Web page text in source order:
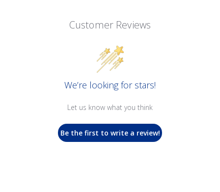
Customer Reviews
We’re looking for stars!
Let us know what you think
Be the first to write a review!